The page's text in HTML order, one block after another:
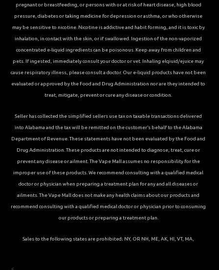
pregnant or breastfeeding, or persons with or at risk of heart disease, high blood
pressure, diabetes or taking medicine for depression or asthma, or who otherwise
may be sensitive to nicotine. Nicotine is addictive and habit forming, and it is toxic by
inhalation, in contact with the skin, or if swallowed. Ingestion of the non-vaporized
concentrated e-liquid ingredients can be poisonous. Keep away from children and
pets. If ingested, immediately consult your doctor or vet. Inhaling elqiuid/ejuice may
cause respiratory illness, please consult a doctor. Our e-liquid products have not been
evaluated or approved by the Food and Drug Administration nor are they intended to
treat, mitigate, prevent or cure any disease or condition.
Seller has collected the simplified sellers use tax on taxable transactions delivered
into Alabama and the tax will be remitted on the customer’s behalf to the Alabama
Department of Revenue. These statements have not been evaluated by the Food and
Drug Administration. These products are not intended to diagnose, treat, cure or
prevent any disease or ailment. The Vape Mall assumes no responsibility for the
improper use of these products. We recommend consulting with a qualified medical
doctor or physician when preparing a treatment plan for any and all diseases or
ailments. The Vape Mall does not make any health claims about our products and
recommend consulting with a qualified medical doctor or physician prior to consuming
our products or preparing a treatment plan.
Sales to the following states are prohibited; NY, OR NH, ME, AK, HI, VT, MA,